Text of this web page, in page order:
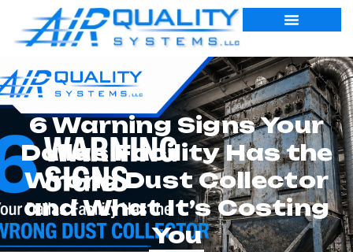
6 Warning Signs Your
Dallas Facility Has the
Wrong Dust Collector
and What It’s Costing
You